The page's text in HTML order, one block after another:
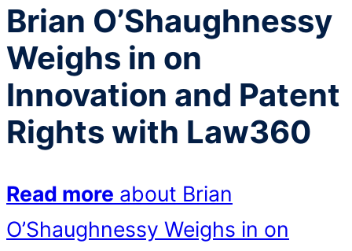
Brian O’Shaughnessy
Weighs in on
Innovation and Patent
Rights with Law360
Read more about Brian
O’Shaughnessy Weighs in on